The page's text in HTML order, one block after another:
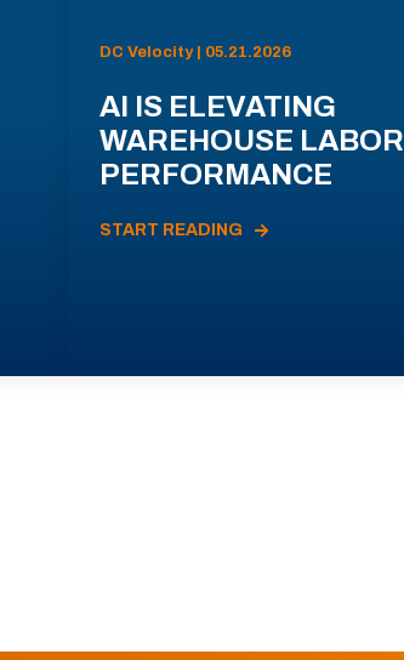
DC Velocity | 05.21.2026
AI IS ELEVATING
WAREHOUSE LABOR
PERFORMANCE
START READING